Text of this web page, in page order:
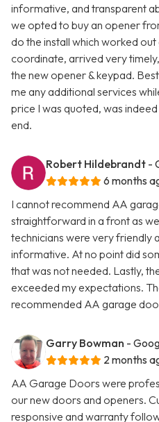
informative, and transparent
we opted to buy an opener
do the install which worked
coordinate, arrived very
the new opener & keypad.
me any additional services
price I was quoted, was
end.
Robert Hildebrandt -
6 months
I cannot recommend AA
straightforward in a front as
technicians were very friendly
informative. At no point did
that was not needed. Lastly,
exceeded my expectations.
recommended AA garage
Garry Bowman -
2 months
AA Garage Doors were
our new doors and openers.
responsive and warranty